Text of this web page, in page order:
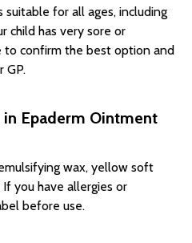
suitable for all ages, including
child has very sore or
to confirm the best option and
GP.
Epaderm Ointment
wax, yellow soft
you have allergies or
before use.